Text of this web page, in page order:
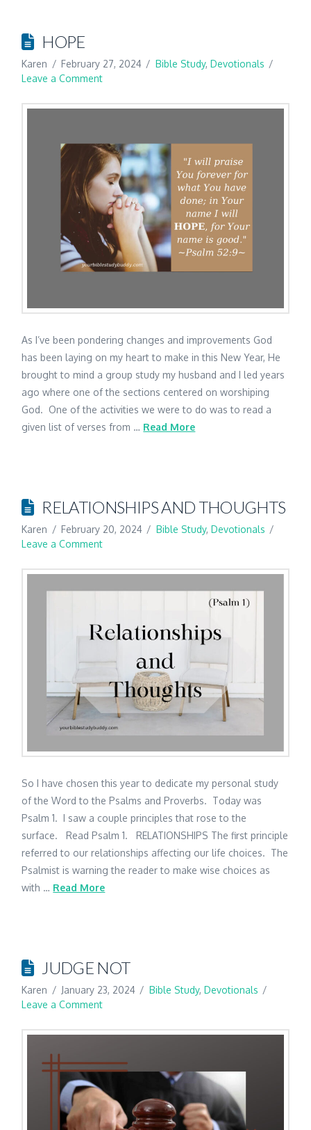
HOPE
Karen February 27, 2024 Bible Study, Devotionals
Leave a Comment
As I’ve been pondering changes and improvements God
has been laying on my heart to make in this New Year, He
brought to mind a group study my husband and I led years
ago where one of the sections centered on worshiping
God. One of the activities we were to do was to read a
given list of verses from … Read More
RELATIONSHIPS AND THOUGHTS
Karen February 20, 2024 Bible Study, Devotionals
Leave a Comment
So I have chosen this year to dedicate my personal study
of the Word to the Psalms and Proverbs. Today was
Psalm 1. I saw a couple principles that rose to the
surface. Read Psalm 1. RELATIONSHIPS The first principle
referred to our relationships affecting our life choices. The
Psalmist is warning the reader to make wise choices as
with … Read More
JUDGE NOT
Karen January 23, 2024 Bible Study, Devotionals
Leave a Comment